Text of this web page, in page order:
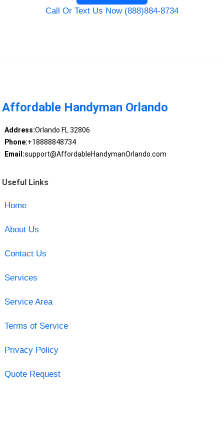
Call Or Text Us Now (888)884-8734
Affordable Handyman Orlando
Address:Orlando FL 32806
Phone:+18888848734
Email:support@AffordableHandymanOrlando.com
Useful Links
Home
About Us
Contact Us
Services
Service Area
Terms of Service
Privacy Policy
Quote Request